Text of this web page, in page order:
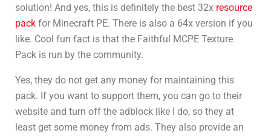
solution! And yes, this is definitely the best 32x resource
pack for Minecraft PE. There is also a 64x version if you
like. Cool fun fact is that the Faithful MCPE Texture
Pack is run by the community.
Yes, they do not get any money for maintaining this
pack. If you want to support them, you can go to their
website and turn off the adblock like I do, so they at
least get some money from ads. They also provide an